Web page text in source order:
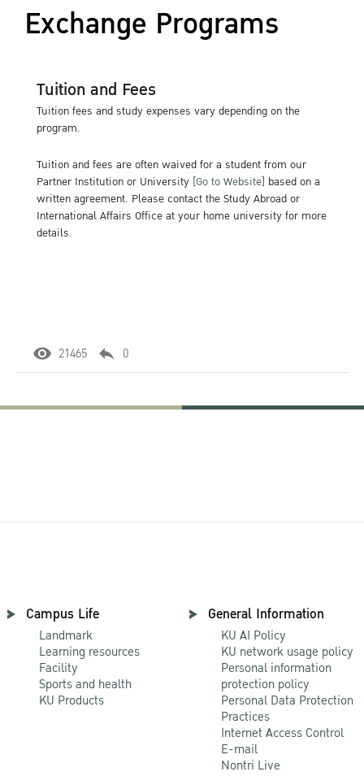
Exchange Programs
Tuition and Fees
Tuition fees and study expenses vary depending on the
program.
Tuition and fees are often waived for a student from our
Partner Institution or University [Go to Website] based on a
written agreement. Please contact the Study Abroad or
International Affairs Office at your home university for more
details.
21465 0
Campus Life
Landmark
Learning resources
Facility
Sports and health
KU Products
General Information
KU AI Policy
KU network usage policy
Personal information
protection policy
Personal Data Protection
Practices
Internet Access Control
E-mail
Nontri Live